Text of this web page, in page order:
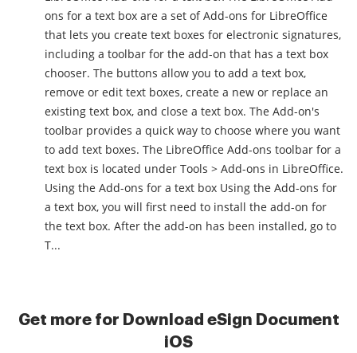
ons for a text box are a set of Add-ons for LibreOffice
that lets you create text boxes for electronic signatures,
including a toolbar for the add-on that has a text box
chooser. The buttons allow you to add a text box,
remove or edit text boxes, create a new or replace an
existing text box, and close a text box. The Add-on's
toolbar provides a quick way to choose where you want
to add text boxes. The LibreOffice Add-ons toolbar for a
text box is located under Tools > Add-ons in LibreOffice.
Using the Add-ons for a text box Using the Add-ons for
a text box, you will first need to install the add-on for
the text box. After the add-on has been installed, go to
T...
Get more for Download eSign Document
iOS